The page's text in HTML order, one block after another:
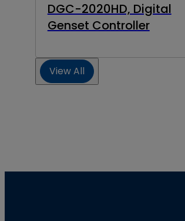
DGC-2020HD, Digital
Genset Controller
View All